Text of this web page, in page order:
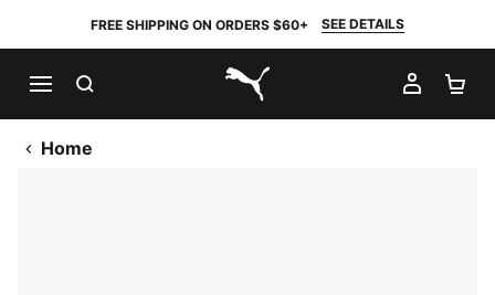
FREE SHIPPING ON ORDERS $60+ SEE DETAILS
PUMA.com
MY
Home